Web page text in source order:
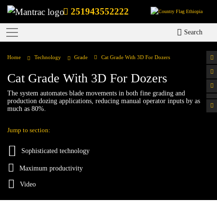
251943552222 Ethiopia
Search
Home Technology Grade Cat Grade With 3D For Dozers
Cat Grade With 3D For Dozers
The system automates blade movements in both fine grading and
production dozing applications, reducing manual operator inputs by as
much as 80%.
Jump to section:
Sophisticated technology
Maximum productivity
Video